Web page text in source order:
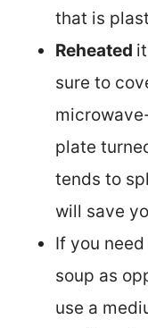
that is
Reheated
sure to
plate
tends to
will save
If you
soup as
use a